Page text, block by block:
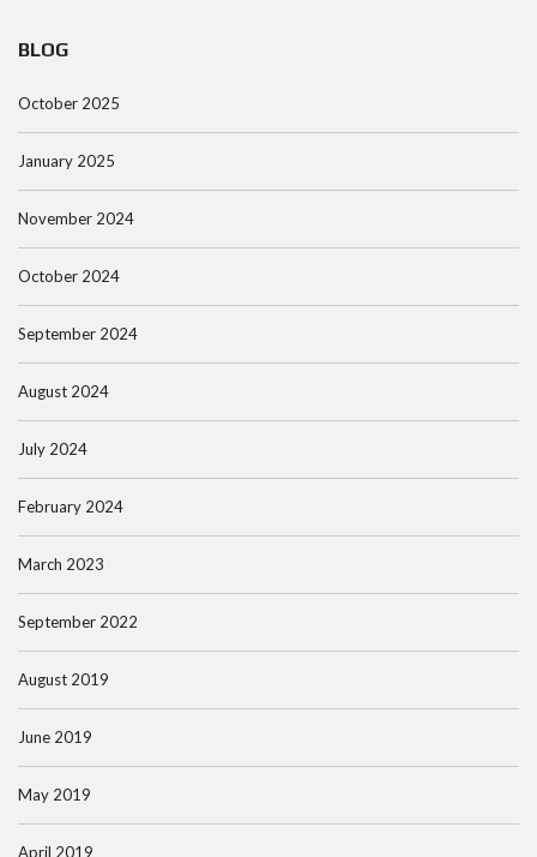
BLOG
October 2025
January 2025
November 2024
October 2024
September 2024
August 2024
July 2024
February 2024
March 2023
September 2022
August 2019
June 2019
May 2019
April 2019